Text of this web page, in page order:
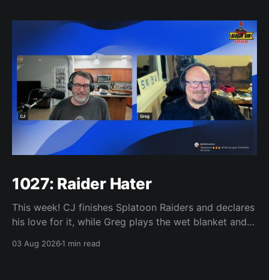
1027: Raider Hater
This week! CJ finishes Splatoon Raiders and declares
his love for it, while Greg plays the wet blanket and
Yoshi-P warns that remaking Final Fantasy VI could
03 Aug 20261 min read